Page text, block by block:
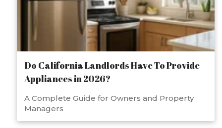
Do California Landlords Have To Provide
Appliances in 2026?
A Complete Guide for Owners and Property
Managers